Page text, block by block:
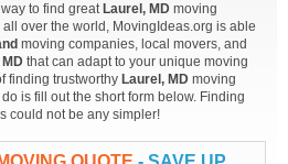
to find great Laurel, MD moving
over the world, MovingIdeas.org is able
moving companies, local movers, and
that can adapt to your unique moving
finding trustworthy Laurel, MD moving
is fill out the short form below. Finding
could not be any simpler!